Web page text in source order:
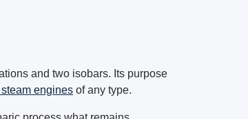
and two isobars. Its purpose
engines of any type.